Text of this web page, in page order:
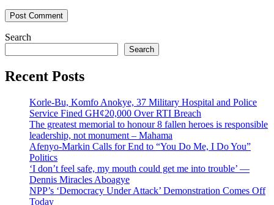
Search
Search
Recent Posts
Korle-Bu, Komfo Anokye, 37 Military Hospital and Police
Service Fined GH¢20,000 Over RTI Breach
The greatest memorial to honour 8 fallen heroes is responsible
leadership, not monument – Mahama
Afenyo-Markin Calls for End to “You Do Me, I Do You”
Politics
‘I don’t feel safe, my mouth could get me into trouble’ —
Dennis Miracles Aboagye
NPP’s ‘Democracy Under Attack’ Demonstration Comes Off
Today